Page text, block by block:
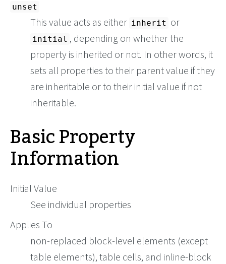
unset
This value acts as either inherit or
initial , depending on whether the
property is inherited or not. In other words, it
sets all properties to their parent value if they
are inheritable or to their initial value if not
inheritable.
Basic Property
Information
Initial Value
See individual properties
Applies To
non-replaced block-level elements (except
table elements), table cells, and inline-block